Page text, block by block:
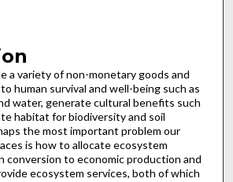
a variety of non-monetary goods and
human survival and well-being such as
water, generate cultural benefits such
habitat for biodiversity and soil
the most important problem our
is how to allocate ecosystem
to economic production and
ecosystem services, both of which